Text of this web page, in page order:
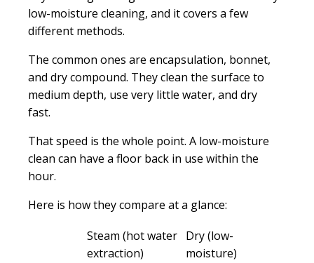
low-moisture cleaning, and it covers a few
different methods.
The common ones are encapsulation, bonnet,
and dry compound. They clean the surface to
medium depth, use very little water, and dry
fast.
That speed is the whole point. A low-moisture
clean can have a floor back in use within the
hour.
Here is how they compare at a glance:
Steam (hot water
extraction)
Dry (low-
moisture)